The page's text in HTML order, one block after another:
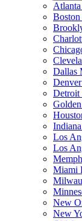
Dallas
Detroit
Los
Los
Miami
New
New